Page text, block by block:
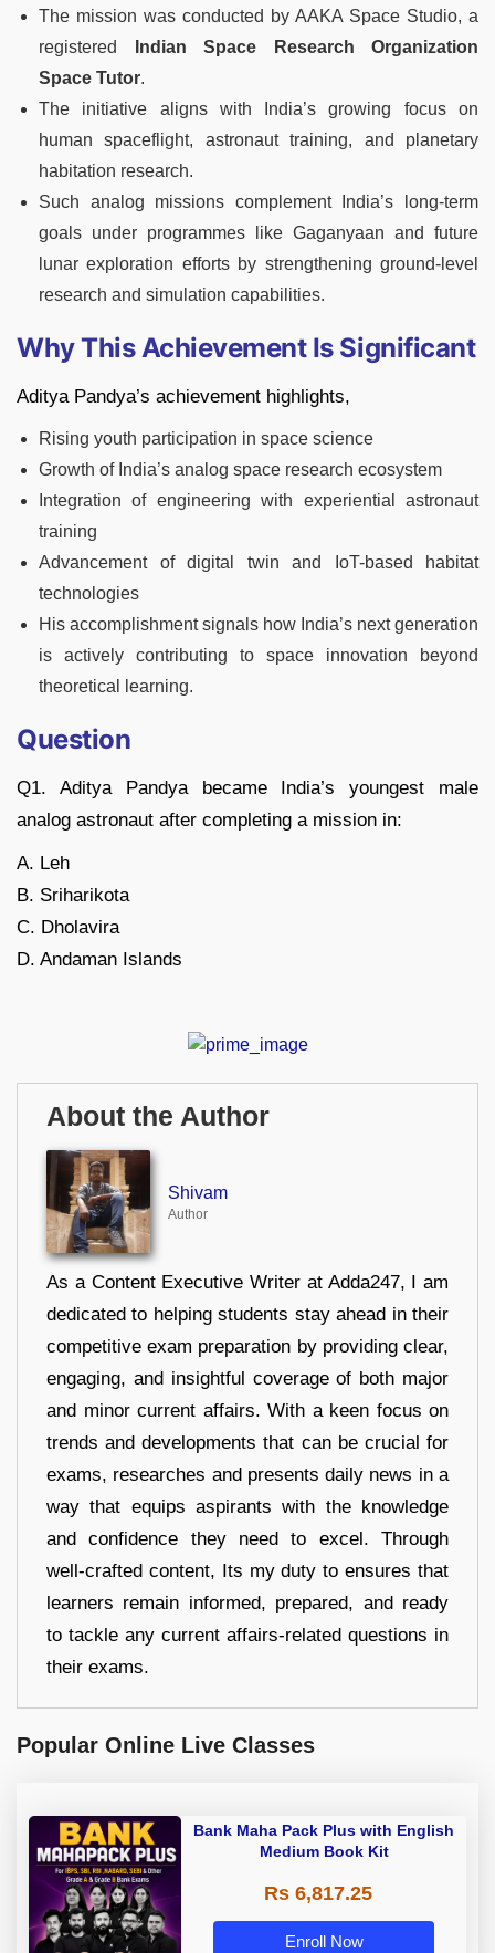
The mission was conducted by AAKA Space Studio, a
registered
Indian Space Research Organization
Space Tutor.
The initiative aligns with India’s growing focus on
human spaceflight, astronaut training, and planetary
habitation research.
Such analog missions complement India’s long-term
goals under programmes like Gaganyaan and future
lunar exploration efforts by strengthening ground-level
research and simulation capabilities.
Why This Achievement Is Significant
Aditya Pandya’s achievement highlights,
Rising youth participation in space science
Growth of India’s analog space research ecosystem
Integration of engineering with experiential astronaut
training
Advancement of digital twin and IoT-based habitat
technologies
His accomplishment signals how India’s next generation
is actively contributing to space innovation beyond
theoretical learning.
Question
Q1. Aditya Pandya became India’s youngest male
analog astronaut after completing a mission in:
A. Leh
B. Sriharikota
C. Dholavira
D. Andaman Islands
About the Author
Shivam
Author
As a Content Executive Writer at Adda247, I am
dedicated to helping students stay ahead in their
competitive exam preparation by providing clear,
engaging, and insightful coverage of both major
and minor current affairs. With a keen focus on
trends and developments that can be crucial for
exams, researches and presents daily news in a
way that equips aspirants with the knowledge
and confidence they need to excel. Through
well-crafted content, Its my duty to ensures that
learners remain informed, prepared, and ready
to tackle any current affairs-related questions in
their exams.
Popular Online Live Classes
Bank Maha Pack Plus with English
Medium Book Kit
Rs 6,817.25
Enroll Now